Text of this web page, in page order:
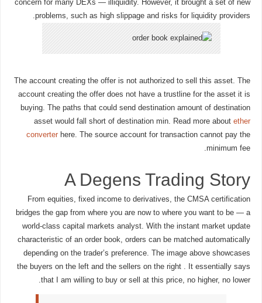
concern for many DEXs — illiquidity. However, it brought a set of new
problems, such as high slippage and risks for liquidity providers.
The account creating the offer is not authorized to sell this asset. The
account creating the offer does not have a trustline for the asset it is
buying. The paths that could send destination amount of destination
asset would fall short of destination min. Read more aboutether
converter here. The source account for transaction cannot pay the
minimum fee.
A Degens Trading Story
From equities, fixed income to derivatives, the CMSA certification
bridges the gap from where you are now to where you want to be — a
world-class capital markets analyst. With the instant market update
characteristic of an order book, orders can be matched automatically
depending on the trader’s preference. The image above showcases
the buyers on the left and the sellers on the right . It essentially says
that I am willing to buy or sell at this price, no higher, no lower.